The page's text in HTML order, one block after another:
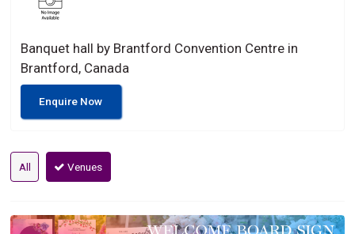
Banquet hall by Brantford Convention Centre in
Brantford, Canada
Enquire Now
All Venues